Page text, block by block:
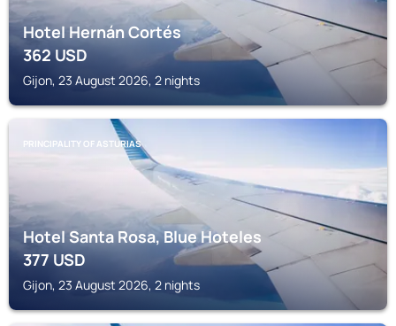
Hotel Hernán Cortés
362USD
Gijon, 23 August 2026, 2 nights
PRINCIPALITY OF ASTURIAS
Hotel Santa Rosa, Blue Hoteles
377USD
Gijon, 23 August 2026, 2 nights